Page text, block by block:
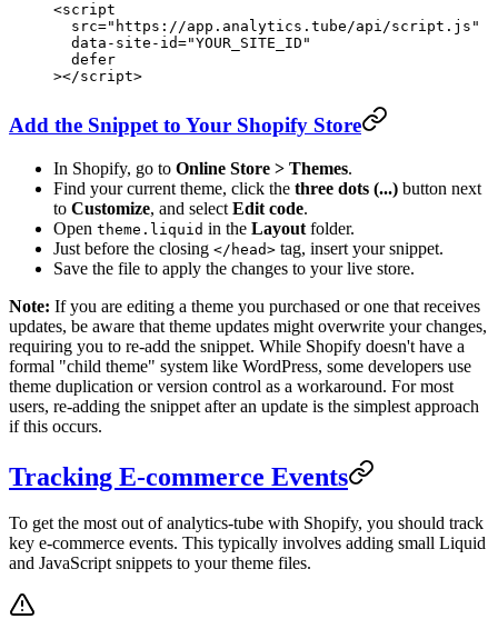
<script
  src
="https://app.analytics.tube/api/script.js"
  data-site-id
="YOUR_SITE_ID"
  defer
></script>
Add the Snippet to Your Shopify Store
In Shopify, go to Online Store > Themes.
Find your current theme, click the three dots (...) button next
to Customize, and select Edit code.
Open theme.liquid in the Layout folder.
Just before the closing </head> tag, insert your snippet.
Save the file to apply the changes to your live store.
Note: If you are editing a theme you purchased or one that receives
updates, be aware that theme updates might overwrite your changes,
requiring you to re-add the snippet. While Shopify doesn't have a
formal "child theme" system like WordPress, some developers use
theme duplication or version control as a workaround. For most
users, re-adding the snippet after an update is the simplest approach
if this occurs.
Tracking E-commerce Events
To get the most out of analytics-tube with Shopify, you should track
key e-commerce events. This typically involves adding small Liquid
and JavaScript snippets to your theme files.